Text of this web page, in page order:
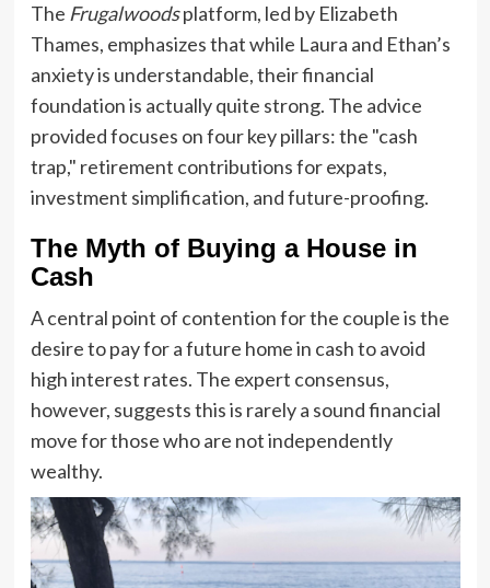
The Frugalwoodsplatform, led by Elizabeth
Thames, emphasizes that while Laura and Ethan’s
anxiety is understandable, their financial
foundation is actually quite strong. The advice
provided focuses on four key pillars: the "cash
trap," retirement contributions for expats,
investment simplification, and future-proofing.
The Myth of Buying a House in
Cash
A central point of contention for the couple is the
desire to pay for a future home in cash to avoid
high interest rates. The expert consensus,
however, suggests this is rarely a sound financial
move for those who are not independently
wealthy.